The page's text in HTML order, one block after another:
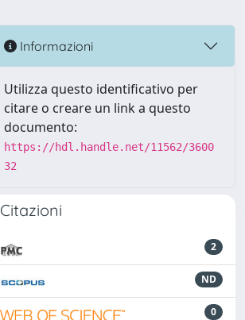
Informazioni
Utilizza questo identificativo per
citare o creare un link a questo
documento:
https://hdl.handle.net/11562/3600
32
Citazioni
2
ND
0